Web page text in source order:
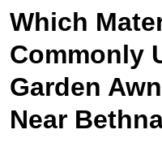
Which
Commonly
Garden
Near